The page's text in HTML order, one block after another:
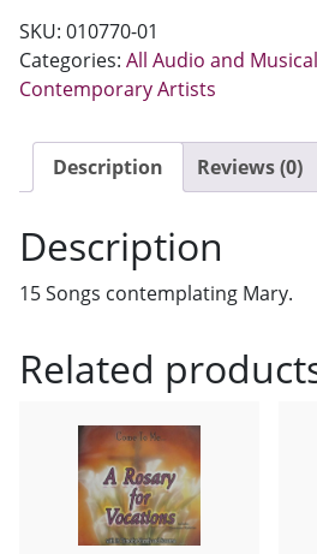
KNOW?
SUNG
BY
DAUGHTERS
OF
PAUL
quantity
SKU: 010770-01
Categories: All Audio and
Contemporary Artists
Description Reviews (0)
Description
15 Songs contemplating Mary.
Related